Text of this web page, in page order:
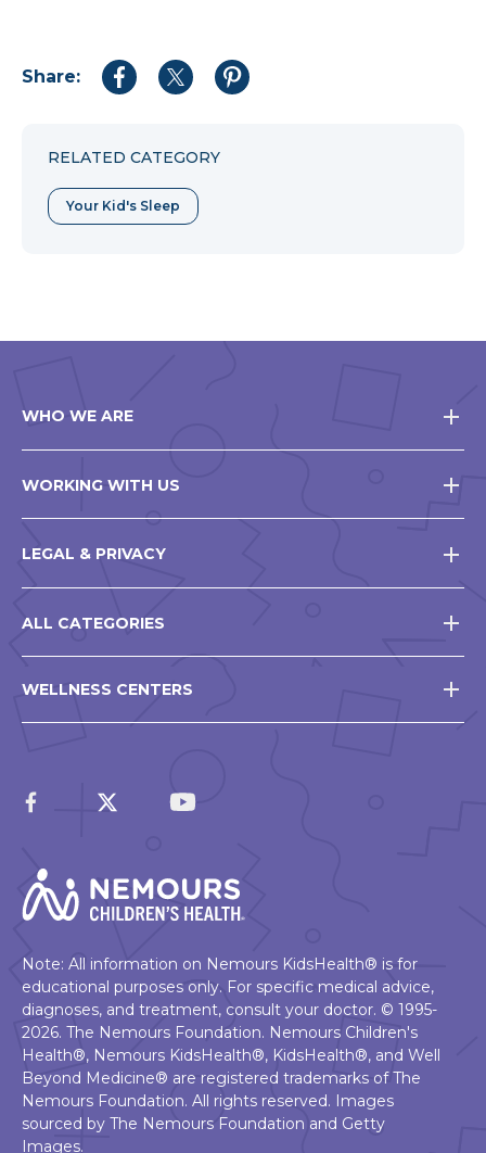
Share:
Share
Share
Share
RELATED CATEGORY
Your Kid's Sleep
WHO WE ARE
WORKING WITH US
LEGAL & PRIVACY
ALL CATEGORIES
WELLNESS CENTERS
Note: All information on Nemours KidsHealth® is for
educational purposes only. For specific medical advice,
diagnoses, and treatment, consult your doctor. © 1995-
2026. The Nemours Foundation. Nemours Children's
Health®, Nemours KidsHealth®, KidsHealth®, and Well
Beyond Medicine® are registered trademarks of The
Nemours Foundation. All rights reserved. Images
sourced by The Nemours Foundation and Getty
Images.